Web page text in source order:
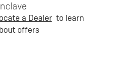
a Dealer to learn
offers